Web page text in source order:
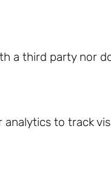
a third party nor
analytics to track